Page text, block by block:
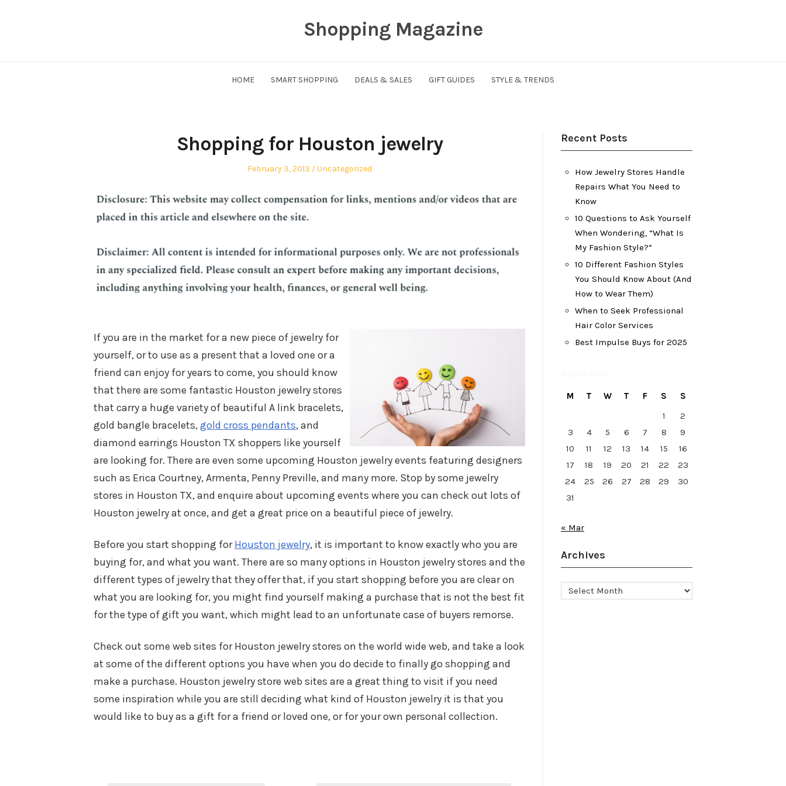
Shopping Magazine
HOME SMART SHOPPING DEALS & SALES GIFT GUIDES STYLE & TRENDS
Shopping for Houston jewelry
Posted
February 3, 2013
Posted
Uncategorized
If you are in the market for a new piece of jewelry for
yourself, or to use as a present that a loved one or a
friend can enjoy for years to come, you should know
that there are some fantastic Houston jewelry stores
that carry a huge variety of beautiful A link bracelets,
gold bangle bracelets,gold cross pendants, and
diamond earrings Houston TX shoppers like yourself
are looking for. There are even some upcoming Houston jewelry events featuring designers
such as Erica Courtney, Armenta, Penny Preville, and many more. Stop by some jewelry
stores in Houston TX, and enquire about upcoming events where you can check out lots of
Houston jewelry at once, and get a great price on a beautiful piece of jewelry.
Before you start shopping forHouston jewelry, it is important to know exactly who you are
buying for, and what you want. There are so many options in Houston jewelry stores and the
different types of jewelry that they offer that, if you start shopping before you are clear on
what you are looking for, you might find yourself making a purchase that is not the best fit
for the type of gift you want, which might lead to an unfortunate case of buyers remorse.
Check out some web sites for Houston jewelry stores on the world wide web, and take a look
at some of the different options you have when you do decide to finally go shopping and
make a purchase. Houston jewelry store web sites are a great thing to visit if you need
some inspiration while you are still deciding what kind of Houston jewelry it is that you
would like to buy as a gift for a friend or loved one, or for your own personal collection.
Recent Posts
How Jewelry Stores Handle
Repairs What You Need to
Know
10 Questions to Ask Yourself
When Wondering, “What Is
My Fashion Style?”
10 Different Fashion Styles
You Should Know About (And
How to Wear Them)
When to Seek Professional
Hair Color Services
Best Impulse Buys for 2025
M T W T F S
S
1
2
3
4 5 6 7 8
9
10
11 12 13 14 15
16
17
18 19 20 21 22
23
24
25 26 27 28 29
30
31
« Mar
Archives
Archives